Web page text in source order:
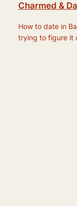
Charmed &
How to date in
trying to figure it